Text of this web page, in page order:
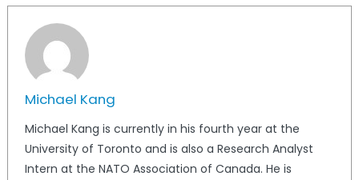
Michael Kang
Michael Kang is currently in his fourth year at the
University of Toronto and is also a Research Analyst
Intern at the NATO Association of Canada. He is